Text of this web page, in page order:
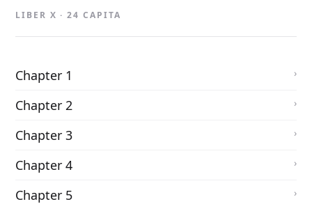
LIBER X · 24 CAPITA
Chapter 1
Chapter 2
Chapter 3
Chapter 4
Chapter 5